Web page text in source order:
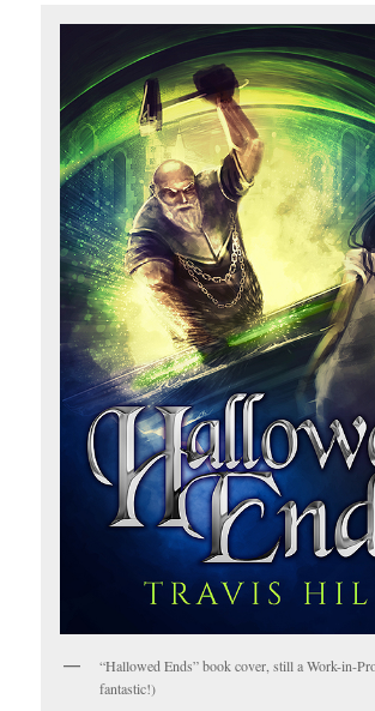
“Hallowed Ends” book cover, still a Work-in-
fantastic!)